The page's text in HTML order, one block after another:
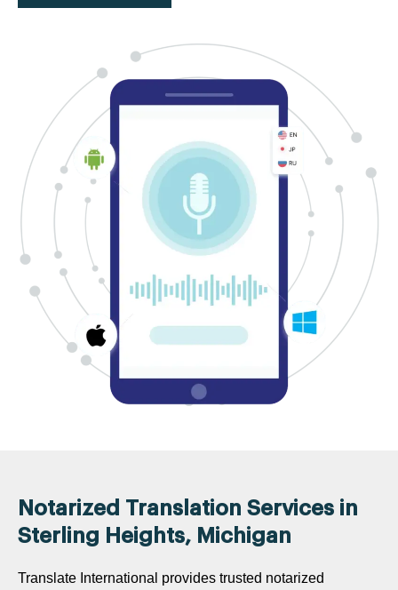
Notarized Translation Services in
Sterling Heights, Michigan
Translate International provides trusted notarized